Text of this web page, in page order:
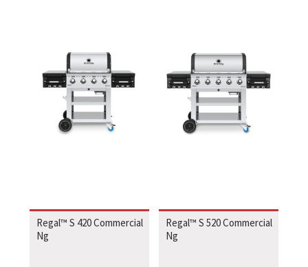
Regal™ S 420 Commercial
Ng
Regal™ S 520 Commercial
Ng